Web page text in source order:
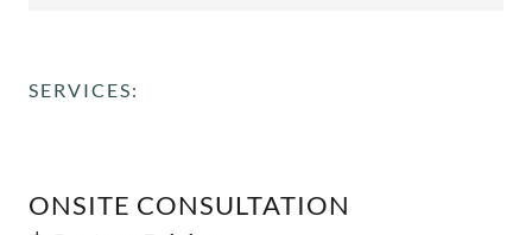
SERVICES:
ONSITE CONSULTATION